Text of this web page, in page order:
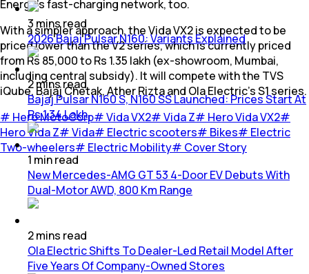
Energy's fast-charging network, too.
With a simpler approach, the Vida VX2 is expected to be
priced lower than the V2 series, which is currently priced
from Rs 85,000 to Rs 1.35 lakh (ex-showroom, Mumbai,
including central subsidy). It will compete with the TVS
iQube, Bajaj Chetak, Ather Rizta and Ola Electric’s S1 series.
# Hero MotoCorp#Vida VX2#Vida Z# Hero Vida VX2#
Hero Vida Z#Vida# Electric scooters# Bikes# Electric
Two-wheelers# Electric Mobility# Cover Story
3 minsread
2026 Bajaj Pulsar N160: Variants Explained
2minsread
Bajaj Pulsar N160 S, N160 SS Launched: Prices Start At
Rs 1.34 Lakh
1 minread
New Mercedes-AMG GT 53 4-Door EV Debuts With
Dual-Motor AWD, 800 Km Range
2mins read
Ola Electric Shifts To Dealer-Led Retail Model After
Five Years Of Company-Owned Stores